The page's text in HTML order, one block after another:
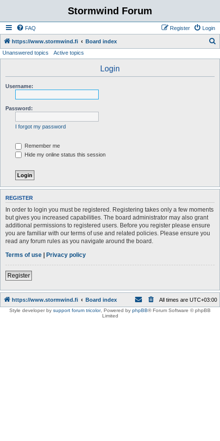
Stormwind Forum
FAQ Login
Register
https://www.stormwind.fi Board index
Unanswered topics Active topics
Login
Username:
Password:
I forgot my password
Remember me
Hide my online status this session
REGISTER
In order to login you must be registered. Registering takes only a few moments
but gives you increased capabilities. The board administrator may also grant
additional permissions to registered users. Before you register please ensure
you are familiar with our terms of use and related policies. Please ensure you
read any forum rules as you navigate around the board.
Terms of use | Privacy policy
Register
https://www.stormwind.fi Board index All times are UTC+03:00
Style developer by support forum tricolor, Powered by phpBB® Forum Software © phpBB
Limited